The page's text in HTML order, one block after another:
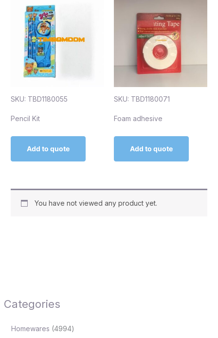
Categories
Homewares 4994
SKU: TBD1180055
Pencil Kit
Add to quote
SKU: TBD1180071
Foam adhesive
Add to quote
You have not viewed any product yet.